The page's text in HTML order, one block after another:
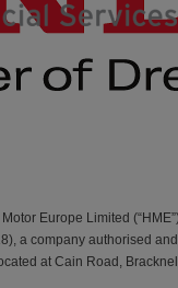
Europe Limited
a company authorised
at Cain Road,